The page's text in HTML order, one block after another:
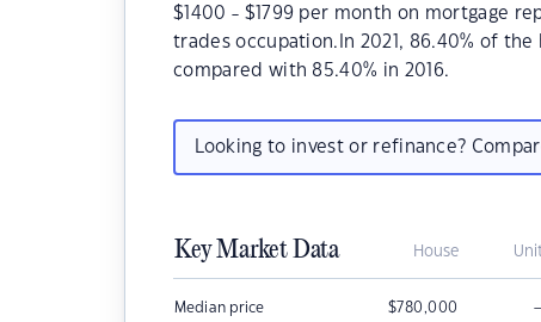
$1400 - $1799 per month on mortgage
trades occupation.In 2021, 86.40% of
compared with 85.40% in 2016.
Looking to invest or refinance?
Key Market Data House
Median price $780,000 –